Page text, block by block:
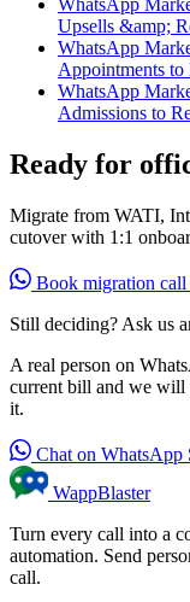
WhatsApp
Upsells &amp;
WhatsApp
Appointments to
WhatsApp
Admissions to
Ready for
Migrate from WATI,
cutover with 1:1
Book migration call
Still deciding? Ask us
A real person on
current bill and we will
it.
Chat on WhatsApp
WappBlaster
Turn every call into a
automation. Send
call.